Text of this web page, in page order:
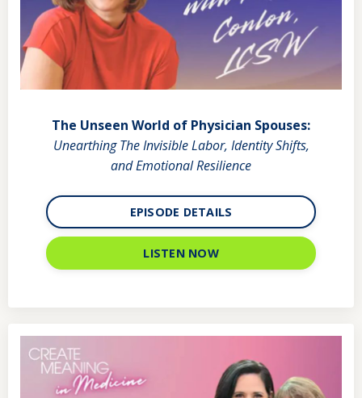
The Unseen World of Physician Spouses:
Unearthing The Invisible Labor, Identity Shifts,
and Emotional Resilience
EPISODE DETAILS
LISTEN NOW